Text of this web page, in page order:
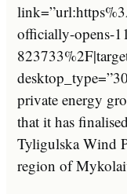
officially-opens-
private energy
that it has
Tyligulska Wind
region of